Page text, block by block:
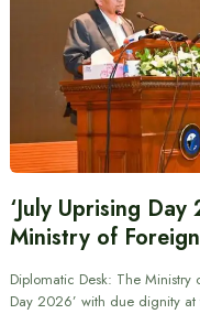
‘July Uprising
Ministry of
Diplomatic Desk: The Ministry
Day 2026’ with due dignity